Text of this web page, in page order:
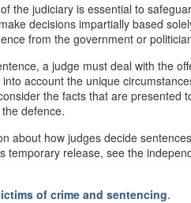
the judiciary is essential to
decisions impartially based
from the government or
a judge must deal with the
account the unique
the facts that are presented
defence.
about how judges decide
temporary release, see the
of crime and sentencing.